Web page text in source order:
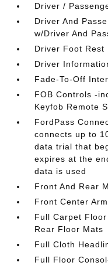
Driver /
Driver And
w/Driver And
Driver Foot Rest
Driver
Fade-To-Off
FOB Controls -
Keyfob Remote
FordPass
connects up to
data trial that
expires at the
data is used
Front And Rear
Front Center
Full Carpet
Rear Floor Mats
Full Cloth
Full Floor